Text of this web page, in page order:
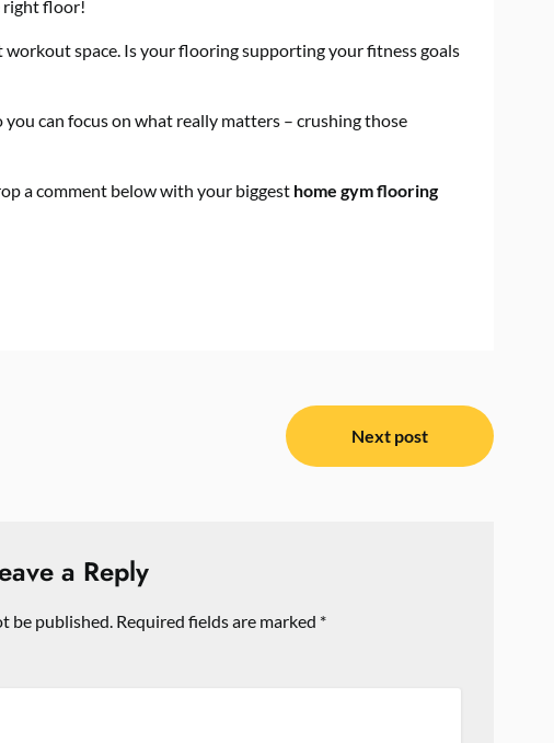
right floor!
workout space. Is your flooring supporting your fitness goals
can focus on what really matters – crushing those
a comment below with your biggest home gym flooring
Next post
a Reply
be published. Required fields are marked *